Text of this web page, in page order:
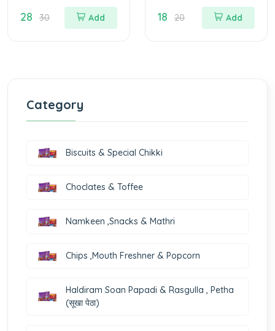
28 30 Add 18 20 Add
Category
Biscuits & Special Chikki
Choclates & Toffee
Namkeen ,Snacks & Mathri
Chips ,Mouth Freshner & Popcorn
Haldiram Soan Papadi & Rasgulla , Petha
(सूखा पेठा)